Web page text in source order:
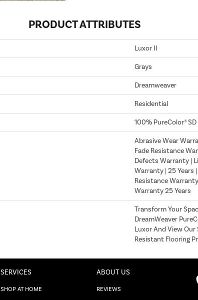
PRODUCT ATTRIBUTES
Luxor II
Grays
Dreamweaver
Residential
100% PureColor®
Abrasive Wear
Fade Resistance
Defects Warranty |
Warranty | 25 Years
Resistance
Warranty 25 Years
Transform Your
DreamWeaver
Luxor And View Our
Resistant Flooring
SERVICES
SHOP AT HOME
ABOUT US
REVIEWS